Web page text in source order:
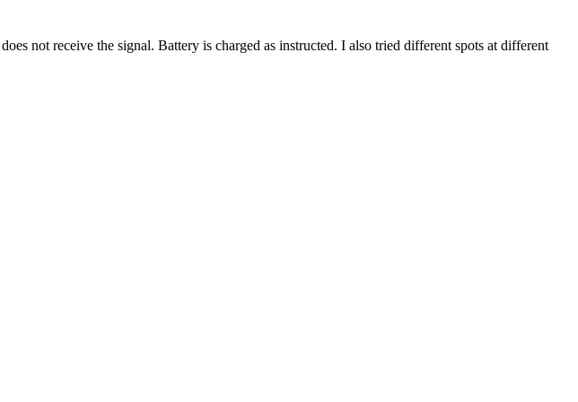
not receive the signal. Battery is charged as instructed. I also tried different spots at different